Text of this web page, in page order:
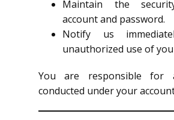
Maintain the
account and password.
Notify us
unauthorized use of
You are responsible for
conducted under your